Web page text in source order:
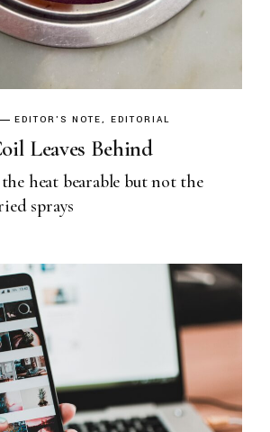
EDITOR'S NOTE EDITORIAL
Leaves Behind
heat bearable but not the
sprays